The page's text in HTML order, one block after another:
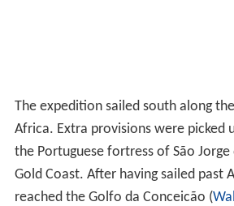
The expedition sailed south along
Africa. Extra provisions were picked
the Portuguese fortress of São
Gold Coast. After having sailed past
reached the Golfo da Conceicão (